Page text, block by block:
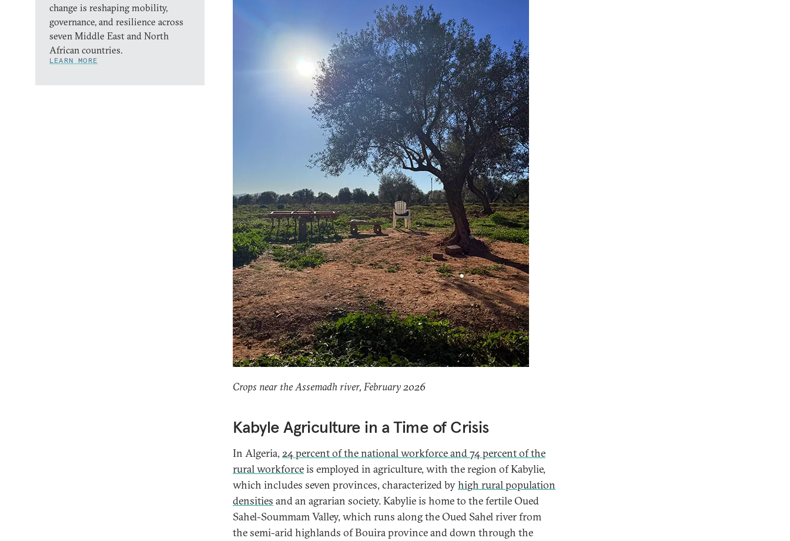
change is reshaping mobility,
governance, and resilience across
seven Middle East and North
African countries.
LEARN MORE
Crops near the Assemadh river, February 2026
Kabyle Agriculture in a Time of Crisis
In Algeria, 24 percent of the national workforce and 74 percent of the
rural workforceis employed in agriculture, with the region of Kabylie,
which includes seven provinces, characterized byhigh rural population
densities and an agrarian society. Kabylie is home to the fertile Oued
Sahel-Soummam Valley, which runs along the Oued Sahel river from
the semi-arid highlands of Bouira province and down through the